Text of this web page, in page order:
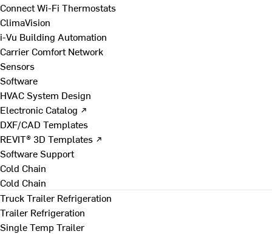
Connect Wi-Fi Thermostats
ClimaVision
i-Vu Building Automation
Carrier Comfort Network
Sensors
Software
HVAC System Design
Electronic Catalog ↗
DXF/CAD Templates
REVIT® 3D Templates ↗
Software Support
Cold Chain
Cold Chain
Truck Trailer Refrigeration
Trailer Refrigeration
Single Temp Trailer